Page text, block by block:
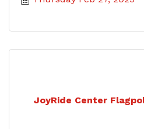
JoyRide Center